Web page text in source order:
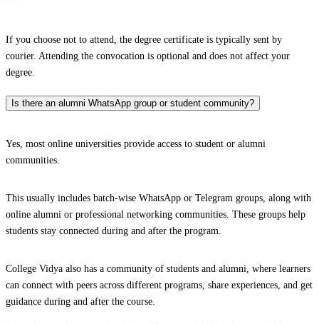
If you choose not to attend, the degree certificate is typically sent by
courier. Attending the convocation is optional and does not affect your
degree.
Is there an alumni WhatsApp group or student community?
Yes, most online universities provide access to student or alumni
communities.
This usually includes batch-wise WhatsApp or Telegram groups, along with
online alumni or professional networking communities. These groups help
students stay connected during and after the program.
College Vidya also has a community of students and alumni, where learners
can connect with peers across different programs, share experiences, and get
guidance during and after the course.